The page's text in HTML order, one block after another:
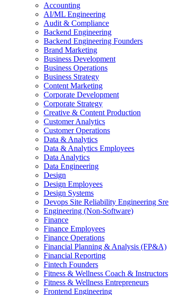
Accounting
AI/ML Engineering
Audit & Compliance
Backend Engineering
Backend Engineering Founders
Brand Marketing
Business Development
Business Operations
Business Strategy
Content Marketing
Corporate Development
Corporate Strategy
Creative & Content Production
Customer Analytics
Customer Operations
Data & Analytics
Data & Analytics Employees
Data Analytics
Data Engineering
Design
Design Employees
Design Systems
Devops Site Reliability Engineering Sre
Engineering (Non-Software)
Finance
Finance Employees
Finance Operations
Financial Planning & Analysis (FP&A)
Financial Reporting
Fintech Founders
Fitness & Wellness Coach & Instructors
Fitness & Wellness Entrepreneurs
Frontend Engineering